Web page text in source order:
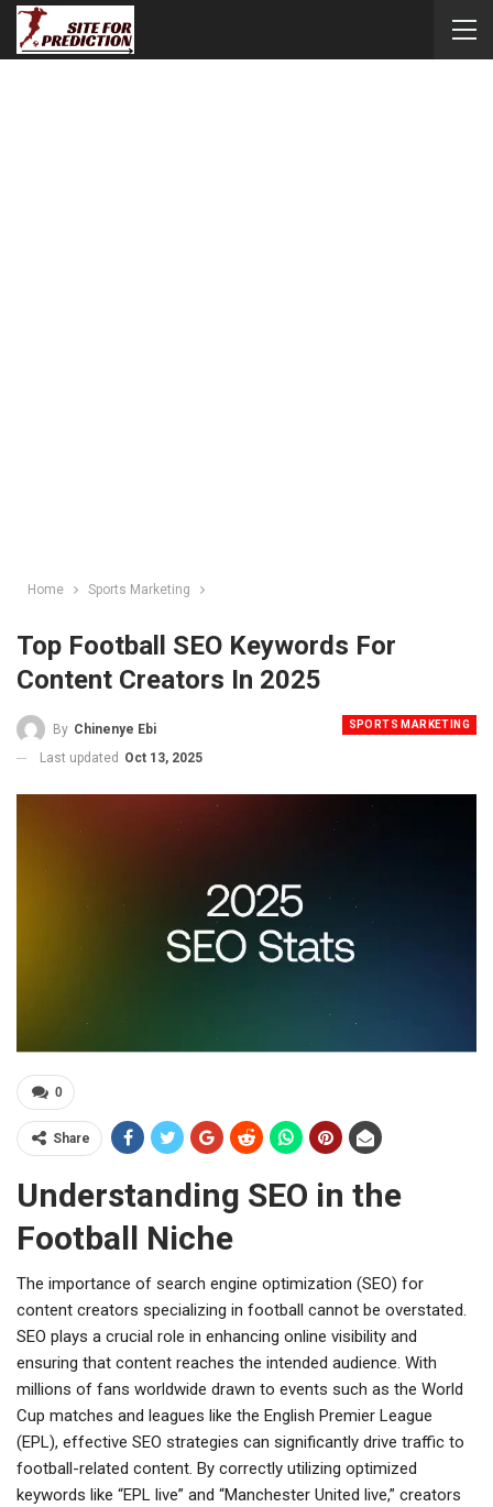
Home Sports Marketing
Top Football SEO Keywords For
Content Creators In 2025
SPORTS MARKETING
By Chinenye Ebi
Last updated Oct 13, 2025
0
Share
Understanding SEO in the
Football Niche
The importance of search engine optimization (SEO) for
content creators specializing in football cannot be overstated.
SEO plays a crucial role in enhancing online visibility and
ensuring that content reaches the intended audience. With
millions of fans worldwide drawn to events such as the World
Cup matches and leagues like the English Premier League
(EPL), effective SEO strategies can significantly drive traffic to
football-related content. By correctly utilizing optimized
keywords like “EPL live” and “Manchester United live,” creators